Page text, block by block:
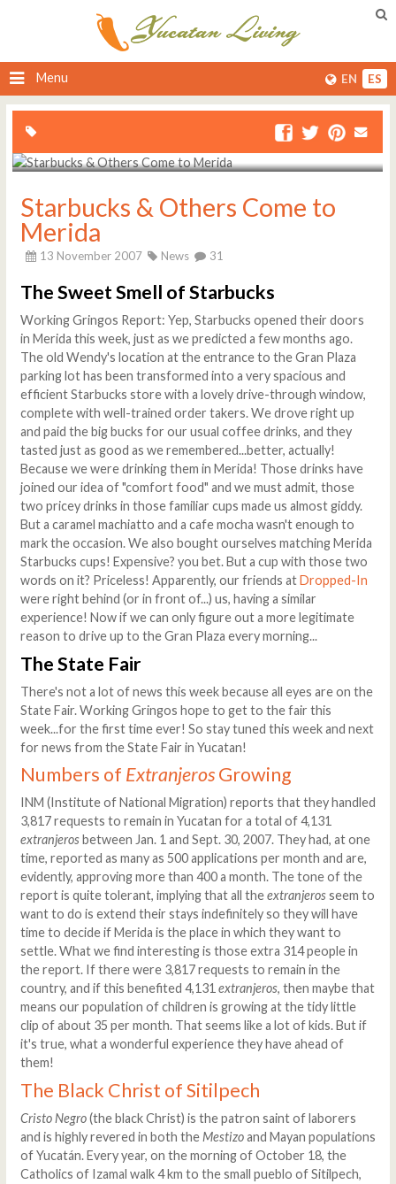
Menu EN ES
Starbucks & Others Come to
Merida
13 November 2007 News 31
The Sweet Smell of Starbucks
Working Gringos Report: Yep, Starbucks opened their doors
in Merida this week, just as we predicted a few months ago.
The old Wendy's location at the entrance to the Gran Plaza
parking lot has been transformed into a very spacious and
efficient Starbucks store with a lovely drive-through window,
complete with well-trained order takers. We drove right up
and paid the big bucks for our usual coffee drinks, and they
tasted just as good as we remembered...better, actually!
Because we were drinking them in Merida! Those drinks have
joined our idea of "comfort food" and we must admit, those
two pricey drinks in those familiar cups made us almost giddy.
But a caramel machiatto and a cafe mocha wasn't enough to
mark the occasion. We also bought ourselves matching Merida
Starbucks cups! Expensive? you bet. But a cup with those two
words on it? Priceless! Apparently, our friends atDropped-In
were right behind (or in front of...) us, having a similar
experience! Now if we can only figure out a more legitimate
reason to drive up to the Gran Plaza every morning...
The State Fair
There's not a lot of news this week because all eyes are on the
State Fair. Working Gringos hope to get to the fair this
week...for the first time ever! So stay tuned this week and next
for news from the State Fair in Yucatan!
Numbers of ExtranjerosGrowing
INM (Institute of National Migration) reports that they handled
3,817 requests to remain in Yucatan for a total of 4,131
extranjerosbetween Jan. 1 and Sept. 30, 2007. They had, at one
time, reported as many as 500 applications per month and are,
evidently, approving more than 400 a month. The tone of the
report is quite tolerant, implying that all theextranjerosseem to
want to do is extend their stays indefinitely so they will have
time to decide if Merida is the place in which they want to
settle. What we find interesting is those extra 314 people in
the report. If there were 3,817 requests to remain in the
country, and if this benefited 4,131extranjeros, then maybe that
means our population of children is growing at the tidy little
clip of about 35 per month. That seems like a lot of kids. But if
it's true, what a wonderful experience they have ahead of
them!
The Black Christ of Sitilpech
Cristo Negro(the black Christ) is the patron saint of laborers
and is highly revered in both the Mestizoand Mayan populations
of Yucatán. Every year, on the morning of October 18, the
Catholics of Izamal walk 4 km to the small pueblo of Sitilpech,